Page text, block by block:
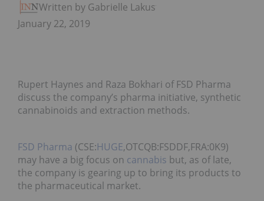
Written by Gabrielle Lakusta
January 22, 2019
Rupert Haynes and Raza Bokhari of FSD Pharma
discuss the company’s pharma initiative, synthetic
cannabinoids and extraction methods.
FSD Pharma (CSE:HUGE,OTCQB:FSDDF,FRA:0K9)
may have a big focus on cannabis but, as of late,
the company is gearing up to bring its products to
the pharmaceutical market.